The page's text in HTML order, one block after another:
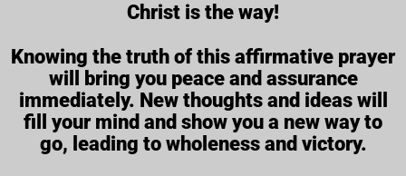
Christ is the way!
Knowing the truth of this affirmative prayer
will bring you peace and assurance
immediately. New thoughts and ideas will
fill your mind and show you a new way to
go, leading to wholeness and victory.